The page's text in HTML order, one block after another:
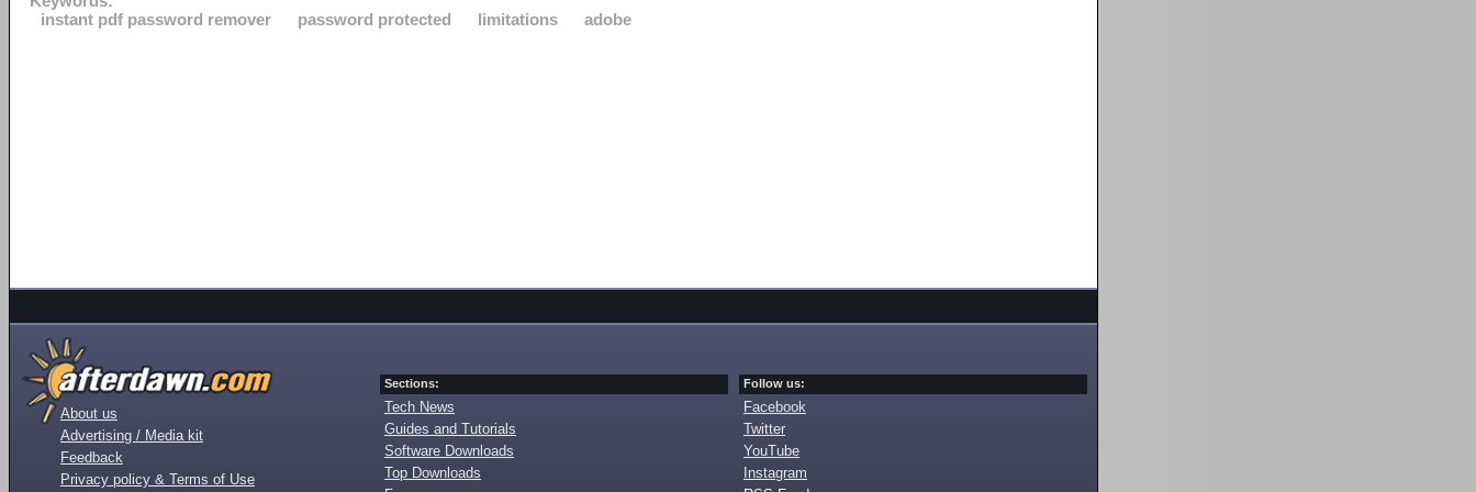
instant pdf password remover
password protected limitations adobe
About us
Advertising / Media kit
Feedback
Privacy policy & Terms of Use
Sections:
Tech News
Guides and Tutorials
Software Downloads
Top Downloads
Follow us:
Facebook
Twitter
YouTube
Instagram